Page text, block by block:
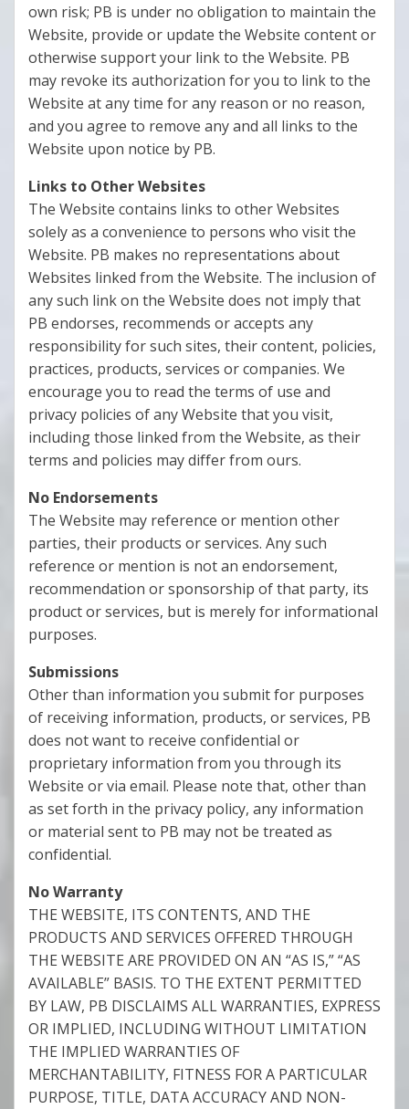
own risk; PB is under no obligation to maintain the
Website, provide or update the Website content or
otherwise support your link to the Website. PB
may revoke its authorization for you to link to the
Website at any time for any reason or no reason,
and you agree to remove any and all links to the
Website upon notice by PB.
Links to Other Websites
The Website contains links to other Websites
solely as a convenience to persons who visit the
Website. PB makes no representations about
Websites linked from the Website. The inclusion of
any such link on the Website does not imply that
PB endorses, recommends or accepts any
responsibility for such sites, their content, policies,
practices, products, services or companies. We
encourage you to read the terms of use and
privacy policies of any Website that you visit,
including those linked from the Website, as their
terms and policies may differ from ours.
No Endorsements
The Website may reference or mention other
parties, their products or services. Any such
reference or mention is not an endorsement,
recommendation or sponsorship of that party, its
product or services, but is merely for informational
purposes.
Submissions
Other than information you submit for purposes
of receiving information, products, or services, PB
does not want to receive confidential or
proprietary information from you through its
Website or via email. Please note that, other than
as set forth in the privacy policy, any information
or material sent to PB may not be treated as
confidential.
No Warranty
THE WEBSITE, ITS CONTENTS, AND THE
PRODUCTS AND SERVICES OFFERED THROUGH
THE WEBSITE ARE PROVIDED ON AN “AS IS,” “AS
AVAILABLE” BASIS. TO THE EXTENT PERMITTED
BY LAW, PB DISCLAIMS ALL WARRANTIES, EXPRESS
OR IMPLIED, INCLUDING WITHOUT LIMITATION
THE IMPLIED WARRANTIES OF
MERCHANTABILITY, FITNESS FOR A PARTICULAR
PURPOSE, TITLE, DATA ACCURACY AND NON-